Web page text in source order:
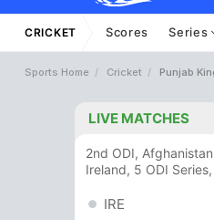
CRICKET Scores Series
Sports Home Cricket Punjab
LIVE MATCHES
2nd ODI,
Ireland, 5 ODI
IRE